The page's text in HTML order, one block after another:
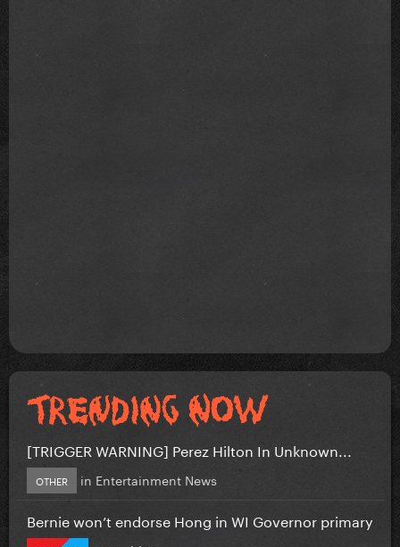
[TRIGGER WARNING] Perez Hilton In Unknown...
OTHER in Entertainment News
Bernie won’t endorse Hong in WI Governor primary